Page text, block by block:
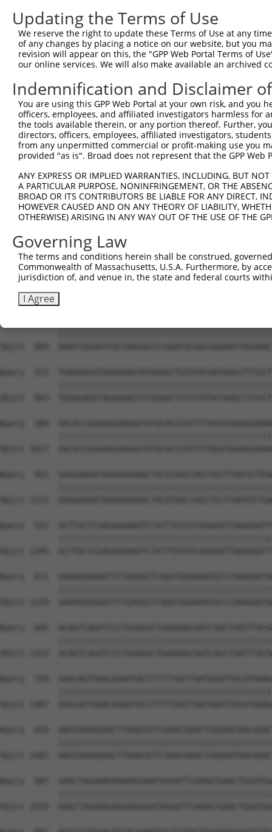
Updating the Terms of Use
We reserve the right to update these Terms of Use at any
of any changes by placing a notice on our website, but you
revision will appear on this, the "GPP Web Portal Terms of
our online services. We will also make available an archived
Indemnification and Disclaimer
You are using this GPP Web Portal at your own risk, and
officers, employees, and affiliated investigators harmless for
the tools available therein, or any portion thereof. Further,
directors, officers, employees, affiliated investigators,
from any unpermitted commercial or profit-making use you
provided "as is". Broad does not represent that the GPP
ANY EXPRESS OR IMPLIED WARRANTIES, INCLUDING, BUT
A PARTICULAR PURPOSE, NONINFRINGEMENT, OR THE
BROAD OR ITS CONTRIBUTORS BE LIABLE FOR ANY DIRECT,
HOWEVER CAUSED AND ON ANY THEORY OF LIABILITY,
OTHERWISE) ARISING IN ANY WAY OUT OF THE USE OF THE
Governing Law
The terms and conditions herein shall be construed,
Commonwealth of Massachusetts, U.S.A. Furthermore, by
jurisdiction of, and venue in, the state and federal courts
I Agree